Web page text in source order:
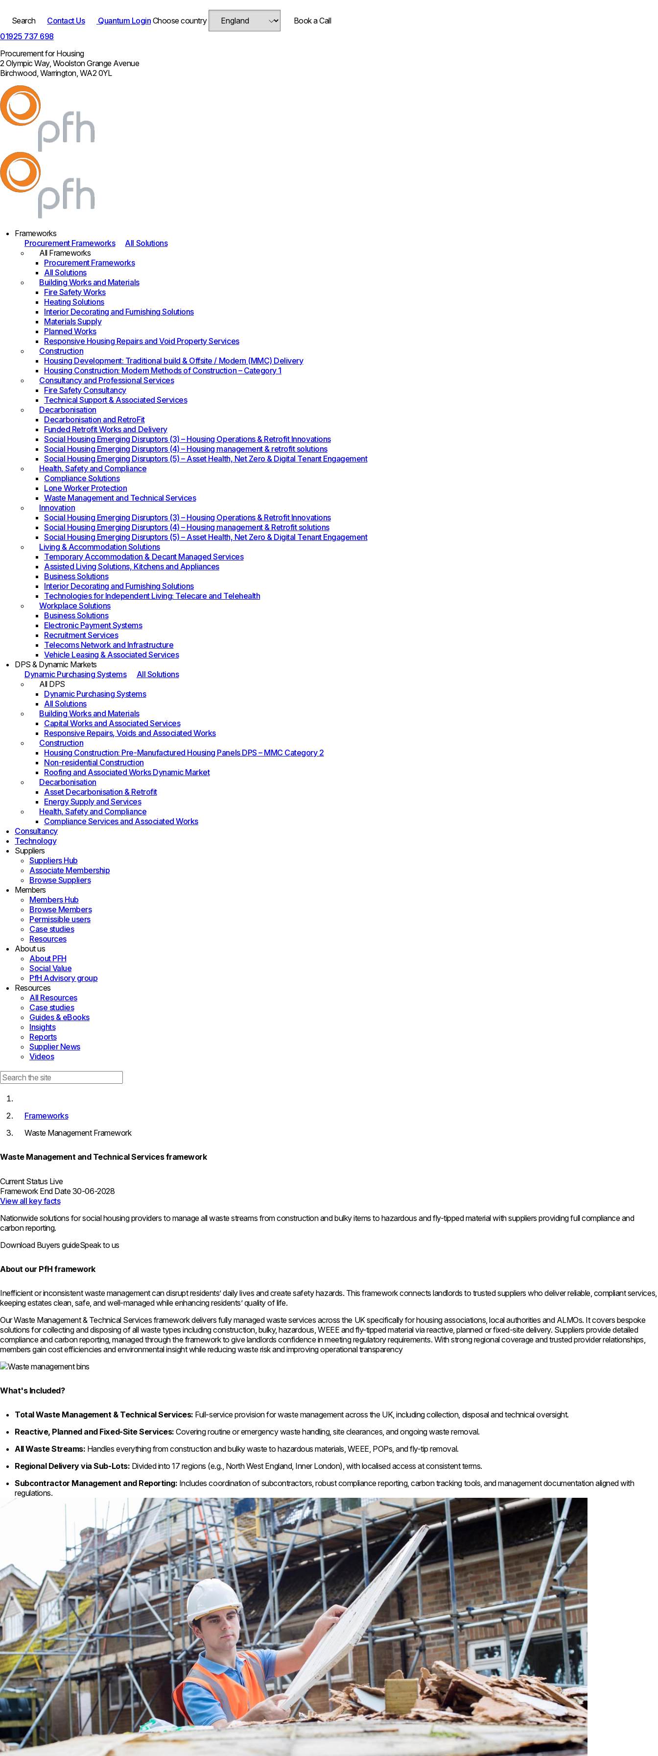
Search Contact Us Quantum Login Choose country
Book a Call
01925 737 698
Procurement for Housing
2 Olympic Way, Woolston Grange Avenue
Birchwood, Warrington, WA2 0YL
Frameworks
Procurement Frameworks
All Solutions
All Frameworks
Procurement Frameworks
All Solutions
Building Works and Materials
Fire Safety Works
Heating Solutions
Interior Decorating and Furnishing Solutions
Materials Supply
Planned Works
Responsive Housing Repairs and Void Property Services
Construction
Housing Development: Traditional build & Offsite / Modern (MMC) Delivery
Housing Construction: Modern Methods of Construction – Category 1
Consultancy and Professional Services
Fire Safety Consultancy
Technical Support & Associated Services
Decarbonisation
Decarbonisation and RetroFit
Funded Retrofit Works and Delivery
Social Housing Emerging Disruptors (3) – Housing Operations & Retrofit Innovations
Social Housing Emerging Disruptors (4) – Housing management & retrofit solutions
Social Housing Emerging Disruptors (5) – Asset Health, Net Zero & Digital Tenant Engagement
Health, Safety and Compliance
Compliance Solutions
Lone Worker Protection
Waste Management and Technical Services
Innovation
Social Housing Emerging Disruptors (3) – Housing Operations & Retrofit Innovations
Social Housing Emerging Disruptors (4) – Housing management & Retrofit solutions
Social Housing Emerging Disruptors (5) – Asset Health, Net Zero & Digital Tenant Engagement
Living & Accommodation Solutions
Temporary Accommodation & Decant Managed Services
Assisted Living Solutions, Kitchens and Appliances
Business Solutions
Interior Decorating and Furnishing Solutions
Technologies for Independent Living: Telecare and Telehealth
Workplace Solutions
Business Solutions
Electronic Payment Systems
Recruitment Services
Telecoms Network and Infrastructure
Vehicle Leasing & Associated Services
DPS & Dynamic Markets
Dynamic Purchasing Systems
All Solutions
All DPS
Dynamic Purchasing Systems
All Solutions
Building Works and Materials
Capital Works and Associated Services
Responsive Repairs, Voids and Associated Works
Construction
Housing Construction: Pre-Manufactured Housing Panels DPS – MMC Category 2
Non-residential Construction
Roofing and Associated Works Dynamic Market
Decarbonisation
Asset Decarbonisation & Retrofit
Energy Supply and Services
Health, Safety and Compliance
Compliance Services and Associated Works
Consultancy
Technology
Suppliers
Suppliers Hub
Associate Membership
Browse Suppliers
Members
Members Hub
Browse Members
Permissible users
Case studies
Resources
About us
About PFH
Social Value
PfH Advisory group
Resources
All Resources
Case studies
Guides & eBooks
Insights
Reports
Supplier News
Videos
Frameworks
Waste Management Framework
Waste Management and Technical Services framework
Current Status Live
Framework End Date30-06-2028
View all key facts
Nationwide solutions for social housing providers to manage all waste streams from construction and bulky items to hazardous and fly-tipped material with suppliers providing full compliance and
carbon reporting.
Download Buyers guideSpeak to us
About our PfH framework
Inefficient or inconsistent waste management can disrupt residents’ daily lives and create safety hazards. This framework connects landlords to trusted suppliers who deliver reliable, compliant services,
keeping estates clean, safe, and well-managed while enhancing residents’ quality of life.
Our Waste Management & Technical Services framework delivers fully managed waste services across the UK specifically for housing associations, local authorities and ALMOs. It covers bespoke
solutions for collecting and disposing of all waste types including construction, bulky, hazardous, WEEE and fly-tipped material via reactive, planned or fixed-site delivery. Suppliers provide detailed
compliance and carbon reporting, managed through the framework to give landlords confidence in meeting regulatory requirements. With strong regional coverage and trusted provider relationships,
members gain cost efficiencies and environmental insight while reducing waste risk and improving operational transparency
What's Included?
Total Waste Management & Technical Services: Full-service provision for waste management across the UK, including collection, disposal and technical oversight.
Reactive, Planned and Fixed-Site Services: Covering routine or emergency waste handling, site clearances, and ongoing waste removal.
All Waste Streams: Handles everything from construction and bulky waste to hazardous materials, WEEE, POPs, and fly-tip removal.
Regional Delivery via Sub-Lots: Divided into 17 regions (e.g., North West England, Inner London), with localised access at consistent terms.
Subcontractor Management and Reporting: Includes coordination of subcontractors, robust compliance reporting, carbon tracking tools, and management documentation aligned with
regulations.